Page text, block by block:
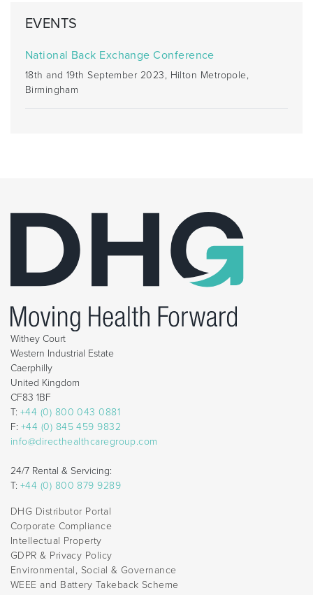
EVENTS
National Back Exchange Conference
18th and 19th September 2023, Hilton Metropole,
Birmingham
Withey Court
Western Industrial Estate
Caerphilly
United Kingdom
CF83 1BF
T: +44 (0) 800 043 0881
F: +44 (0) 845 459 9832
info@directhealthcaregroup.com
24/7 Rental & Servicing:
T: +44 (0) 800 879 9289
DHG Distributor Portal
Corporate Compliance
Intellectual Property
GDPR & Privacy Policy
Environmental, Social & Governance
WEEE and Battery Takeback Scheme